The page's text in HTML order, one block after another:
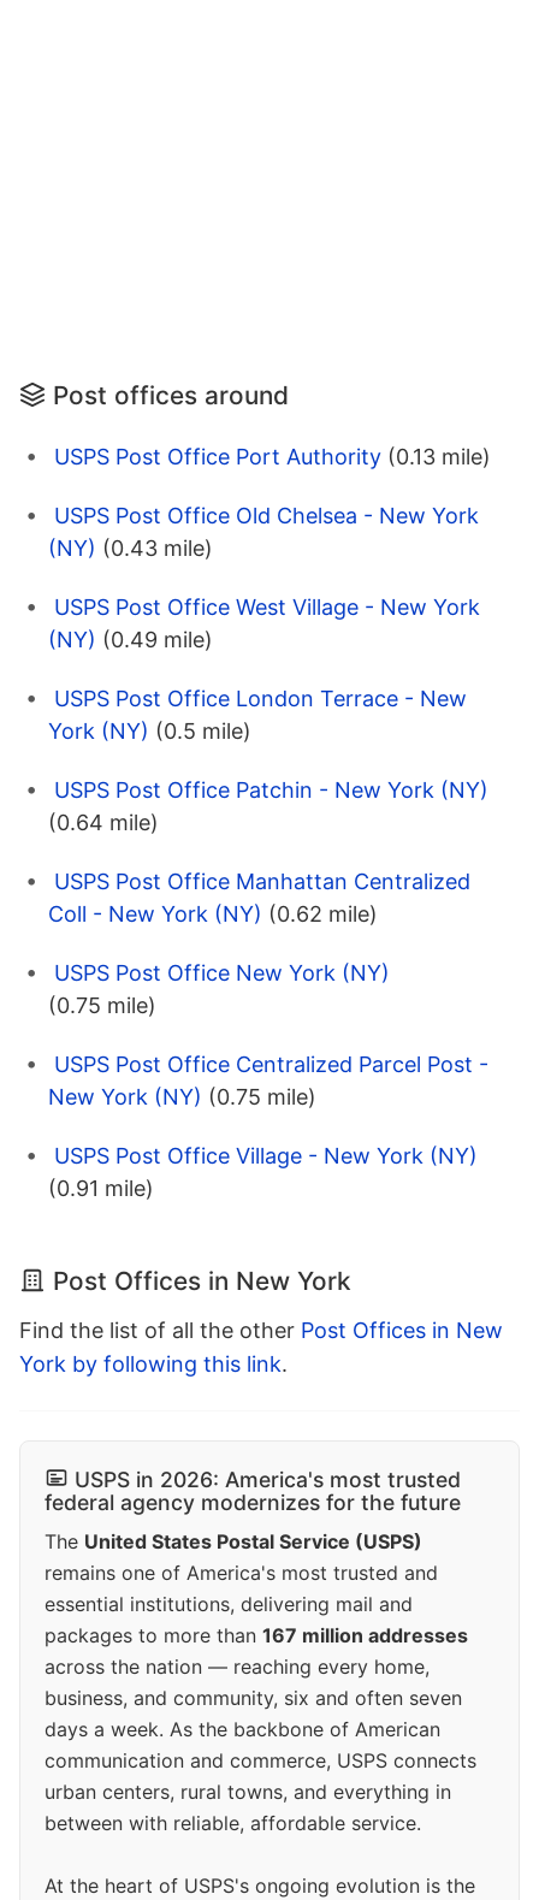
Post offices around
USPS Post Office Port Authority (0.13 mile)
USPS Post Office Old Chelsea - New York
(NY) (0.43 mile)
USPS Post Office West Village - New York
(NY) (0.49 mile)
USPS Post Office London Terrace - New
York (NY) (0.5 mile)
USPS Post Office Patchin - New York (NY)
(0.64 mile)
USPS Post Office Manhattan Centralized
Coll - New York (NY) (0.62 mile)
USPS Post Office New York (NY)
(0.75 mile)
USPS Post Office Centralized Parcel Post -
New York (NY) (0.75 mile)
USPS Post Office Village - New York (NY)
(0.91 mile)
Post Offices in New York
Find the list of all the other Post Offices in New
York by following this link.
USPS in 2026: America's most trusted
federal agency modernizes for the future
The United States Postal Service (USPS)
remains one of America's most trusted and
essential institutions, delivering mail and
packages to more than 167 million addresses
across the nation — reaching every home,
business, and community, six and often seven
days a week. As the backbone of American
communication and commerce, USPS connects
urban centers, rural towns, and everything in
between with reliable, affordable service.
At the heart of USPS's ongoing evolution is the